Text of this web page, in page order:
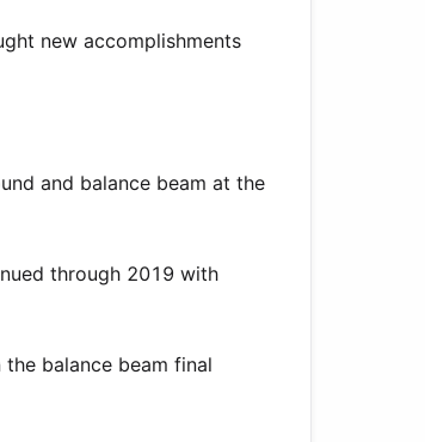
new accomplishments
and balance beam at the
through 2019 with
balance beam final